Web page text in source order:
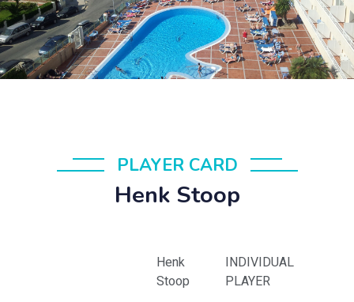
PLAYER CARD
Henk Stoop
Henk
Stoop
INDIVIDUAL
PLAYER